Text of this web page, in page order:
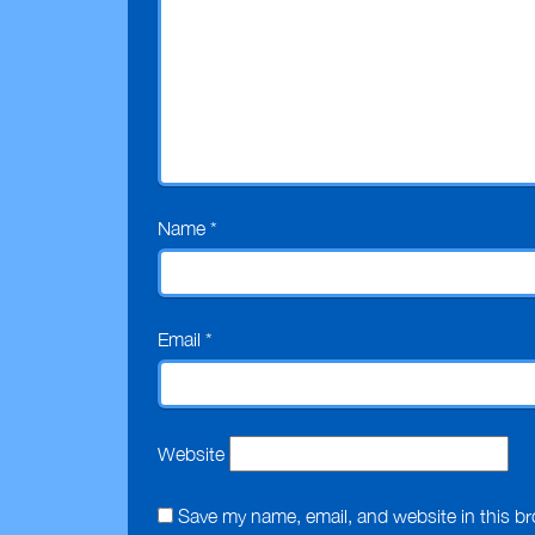
Name *
Email *
Website
Save my name, email, and website in this